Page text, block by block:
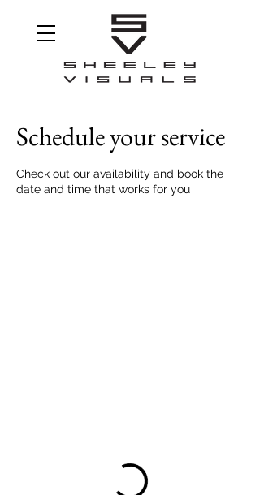
Schedule your service
Check out our availability and book the
date and time that works for you